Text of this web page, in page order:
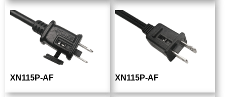
XN115P-AF XN115P-AF